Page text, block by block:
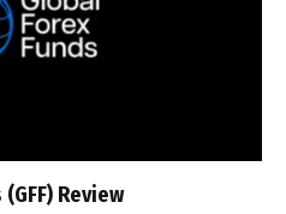
Review